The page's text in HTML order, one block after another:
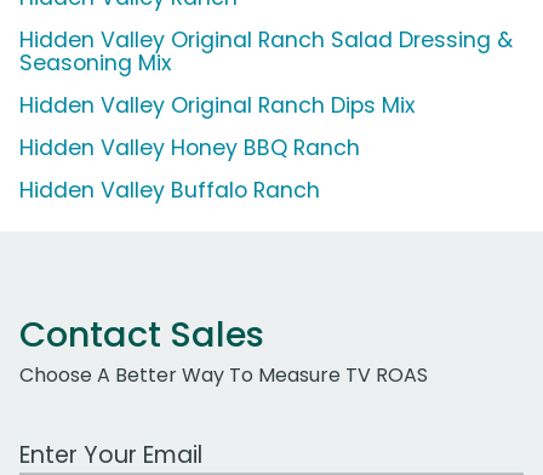
Hidden Valley Original Ranch Salad Dressing &
Seasoning Mix
Hidden Valley Original Ranch Dips Mix
Hidden Valley Honey BBQ Ranch
Hidden Valley Buffalo Ranch
Contact Sales
Choose A Better Way To Measure TV ROAS
Work Email Address